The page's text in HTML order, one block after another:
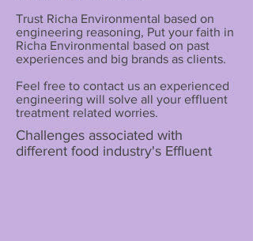
Trust Richa Environmental based on
engineering reasoning, Put your faith in
Richa Environmental based on past
experiences and big brands as clients.
Feel free to contact us an experienced
engineering will solve all your effluent
treatment related worries.
Challenges associated with
different food industry's Effluent